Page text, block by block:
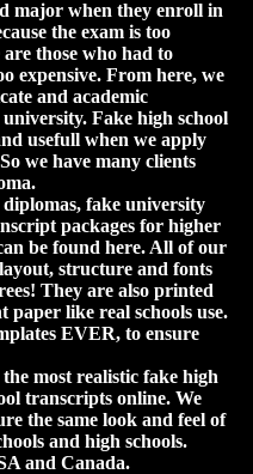
major when they enroll in
the exam is too
those who had to
expensive. From here, we
and academic
Fake high school
usefull when we apply
we have many clients
fake university
packages for higher
be found here. All of our
structure and fonts
They are also printed
paper like real schools use.
EVER, to ensure
most realistic fake high
transcripts online. We
the same look and feel of
and high schools.
and Canada.